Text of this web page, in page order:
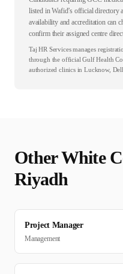
listed in Wafid’s official directory
availability and accreditation can
confirm their assigned centre
Taj HR Services manages
through the official Gulf Health
authorized clinics in Lucknow,
OtherWhite
Riyadh
Project Manager
Management